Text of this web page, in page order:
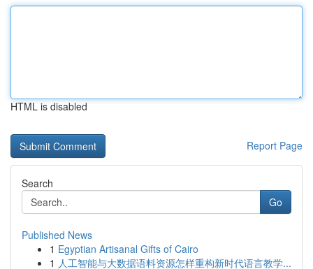
HTML is disabled
Report Page
Search
Go
Published News
1 Egyptian Artisanal Gifts of Cairo
1 人工智能与大数据语料资源怎样重构新时代语言教学...